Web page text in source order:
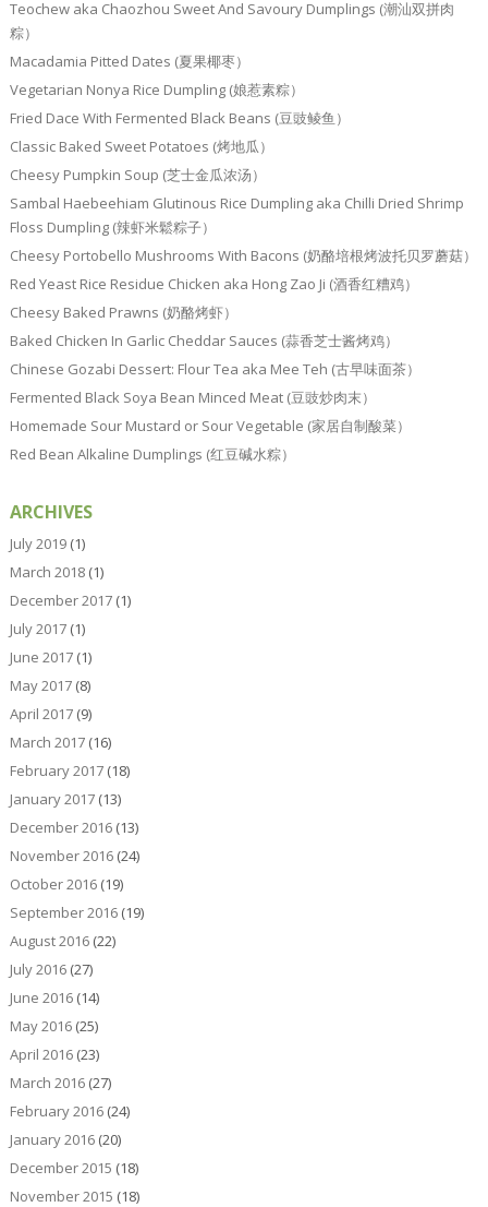
Teochew aka Chaozhou Sweet And Savoury Dumplings (潮汕双拼肉
粽）
Macadamia Pitted Dates (夏果椰枣）
Vegetarian Nonya Rice Dumpling (娘惹素粽）
Fried Dace With Fermented Black Beans (豆豉鲮鱼）
Classic Baked Sweet Potatoes (烤地瓜）
Cheesy Pumpkin Soup (芝士金瓜浓汤）
Sambal Haebeehiam Glutinous Rice Dumpling aka Chilli Dried Shrimp
Floss Dumpling (辣虾米鬆粽子）
Cheesy Portobello Mushrooms With Bacons (奶酪培根烤波托贝罗蘑菇）
Red Yeast Rice Residue Chicken aka Hong Zao Ji (酒香红糟鸡）
Cheesy Baked Prawns (奶酪烤虾）
Baked Chicken In Garlic Cheddar Sauces (蒜香芝士酱烤鸡）
Chinese Gozabi Dessert: Flour Tea aka Mee Teh (古早味面茶）
Fermented Black Soya Bean Minced Meat (豆豉炒肉末）
Homemade Sour Mustard or Sour Vegetable (家居自制酸菜）
Red Bean Alkaline Dumplings (红豆碱水粽）
ARCHIVES
July 2019(1)
March 2018(1)
December 2017(1)
July 2017(1)
June 2017(1)
May 2017(8)
April 2017(9)
March 2017(16)
February 2017(18)
January 2017(13)
December 2016(13)
November 2016(24)
October 2016(19)
September 2016(19)
August 2016(22)
July 2016(27)
June 2016(14)
May 2016(25)
April 2016(23)
March 2016(27)
February 2016(24)
January 2016(20)
December 2015 (18)
November 2015 (18)